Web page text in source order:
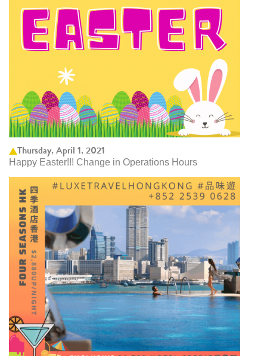
Thursday, April 1, 2021
Happy Easter!!! Change in Operations Hours